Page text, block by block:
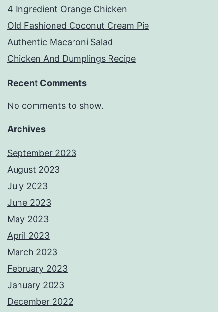
4 Ingredient Orange Chicken
Old Fashioned Coconut Cream Pie
Authentic Macaroni Salad
Chicken And Dumplings Recipe
Recent Comments
No comments to show.
Archives
September 2023
August 2023
July 2023
June 2023
May 2023
April 2023
March 2023
February 2023
January 2023
December 2022